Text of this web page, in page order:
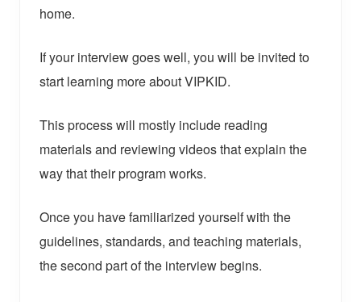
home.
If your interview goes well, you will be invited to
start learning more about VIPKID.
This process will mostly include reading
materials and reviewing videos that explain the
way that their program works.
Once you have familiarized yourself with the
guidelines, standards, and teaching materials,
the second part of the interview begins.